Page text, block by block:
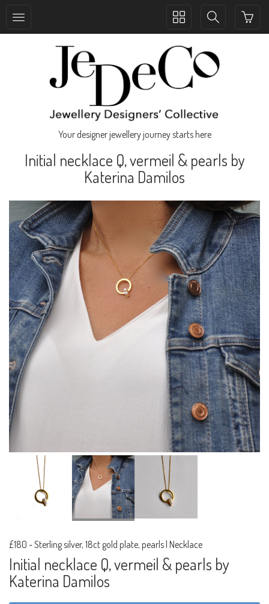
Toggle
Toggle
Your designer jewellery journey starts here
Initial necklace Q, vermeil & pearls by
Katerina Damilos
£180 -Sterling silver, 18ct gold plate, pearls | Necklace
Initial necklace Q, vermeil & pearls by
Katerina Damilos